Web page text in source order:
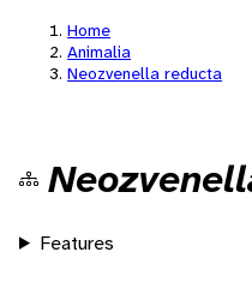
Home
Animalia
Neozvenella reducta
Features